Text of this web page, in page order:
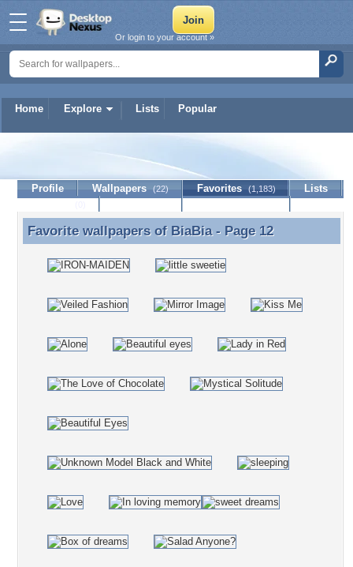
Home Explore Lists Popular
Or login to your account »
Profile Wallpapers (22) Favorites (1,183)
Lists
Favorite wallpapers of BiaBia - Page 12
Favorite wallpapers of BiaBia- Page 12